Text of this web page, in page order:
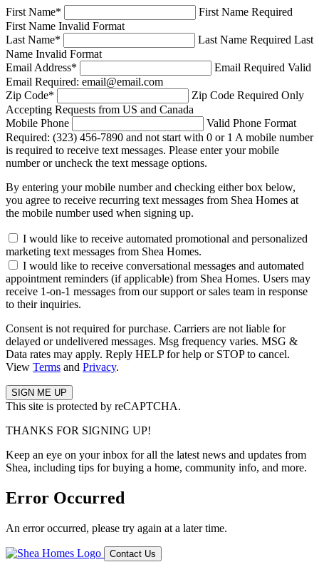
First Name*
First Name Required
First Name Invalid Format
Last Name* Last Name Required Last
Name Invalid Format
Email Address* Email Required Valid
Email Required: email@email.com
Zip Code* Zip Code Required Only
Accepting Requests from US and Canada
Mobile Phone
Valid Phone Format
Required: (323) 456-7890 and not start with 0 or 1 A mobile number
is required to receive text messages. Please enter your mobile
number or uncheck the text message options.
By entering your mobile number and checking either box below,
you agree to receive recurring text messages from Shea Homes at
the mobile number used when signing up.
I would like to receive automated promotional and personalized
marketing text messages from Shea Homes.
I would like to receive conversational messages and automated
appointment reminders (if applicable) from Shea Homes. Users may
receive 1-on-1 messages from our support or sales team in response
to their inquiries.
Consent is not required for purchase. Carriers are not liable for
delayed or undelivered messages. Msg frequency varies. MSG &
Data rates may apply. Reply HELP for help or STOP to cancel.
View Terms and Privacy.
This site is protected by reCAPTCHA.
THANKS FOR SIGNING UP!
Keep an eye on your inbox for all the latest news and updates from
Shea, including tips for buying a home, community info, and more.
Error Occurred
An error occurred, please try again at a later time.
Contact Us